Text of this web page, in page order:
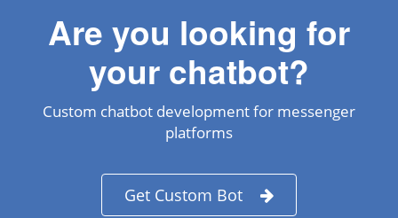
Are you looking for
your chatbot?
Custom chatbot development for messenger
platforms
Get Custom Bot